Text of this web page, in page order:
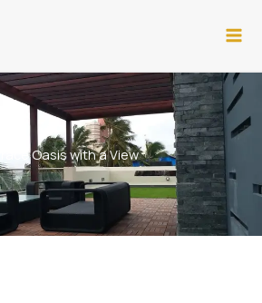
Oasis with a View​